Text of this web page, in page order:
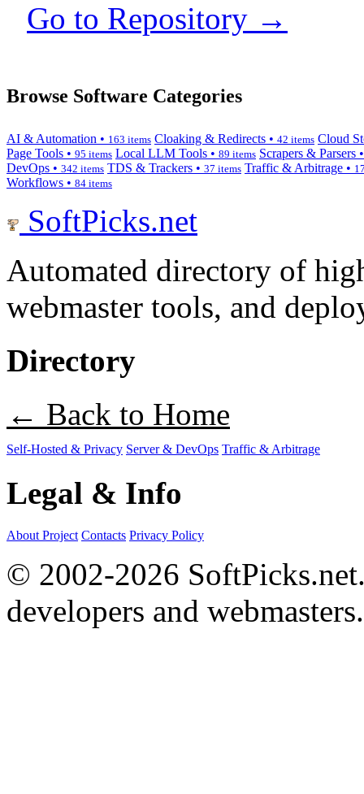
Go to Repository →
Browse Software Categories
AI & Automation • 163 items Cloaking & Redirects • 42 items Cloud
Page Tools • 95 items Local LLM Tools • 89 items Scrapers & Parsers
DevOps • 342 items TDS & Trackers • 37 items Traffic & Arbitrage •
Workflows • 84 items
SoftPicks.net
Automated directory of
webmaster tools, and
Directory
← Back to Home
Self-Hosted & Privacy Server & DevOps Traffic & Arbitrage
Legal & Info
About Project Contacts Privacy Policy
© 2002-2026
developers and webmasters.